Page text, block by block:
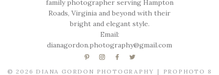
family photographer serving Hampton
Roads, Virginia and beyond with their
bright and elegant style.
Email:
dianagordon.photography@gmail.com
© 2026 DIANA GORDON PHOTOGRAPHY | PROPHOTO 8